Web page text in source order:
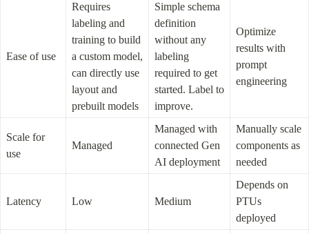
Ease of use
Requires
labeling and
training to build
a custom model,
can directly use
layout and
prebuilt models
Simple schema
definition
without any
labeling
required to get
started. Label to
improve.
Optimize
results with
prompt
engineering
Scale for
use
Managed
Managed with
connected Gen
AI deployment
Manually scale
components as
needed
Latency Low Medium
Depends on
PTUs
deployed